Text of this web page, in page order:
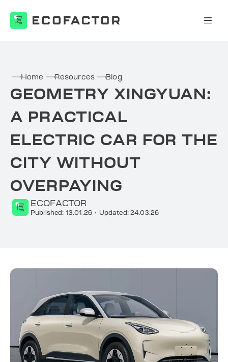
Home Resources Blog
GEOMETRY XINGYUAN:
A PRACTICAL
ELECTRIC CAR FOR THE
CITY WITHOUT
OVERPAYING
ECOFACTOR
Published: 13.01.26 · Updated: 24.03.26